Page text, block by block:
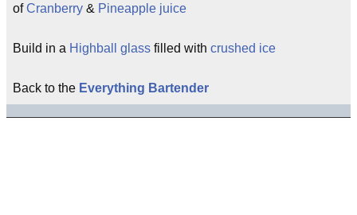
ofCranberry & Pineapple juice
Build in a Highball glass filled with crushed ice
Back to the Everything Bartender